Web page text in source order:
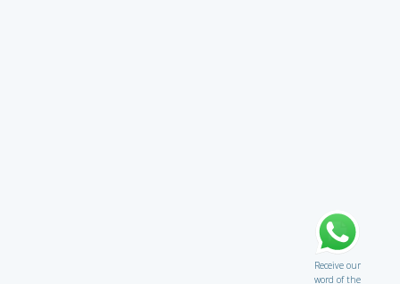
Receive our
word of the